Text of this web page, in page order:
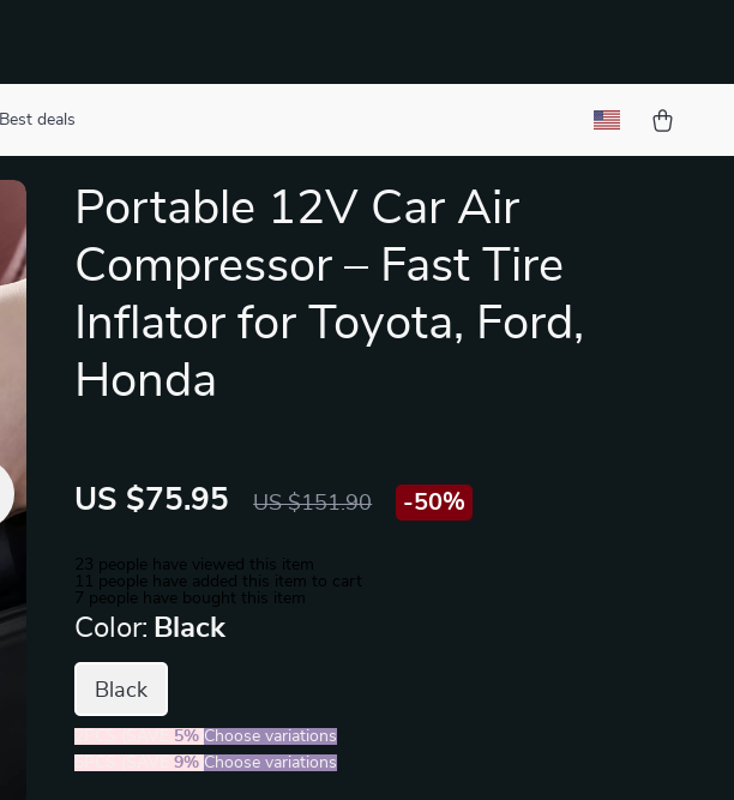
Best deals
Portable 12V Car Air
Compressor – Fast Tire
Inflator for Toyota, Ford,
Honda
US $75.95 US $151.90 -50%
23 people have viewed this item
11 people have added this item to cart
7 people have bought this item
Color: Black
Black
5% Choose variations
5PCS (SAVE9% Choose variations